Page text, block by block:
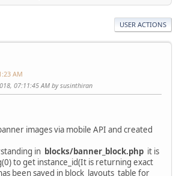
USER ACTIONS
AM
07:11:45 AM by susinthiran
images via mobile API and created
in blocks/banner_block.php it is
to get instance_id(It is returning exact
been saved in block_layouts_table for